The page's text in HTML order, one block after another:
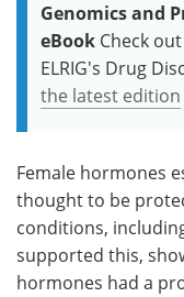
Genomics and
eBook Check
ELRIG's Drug
the latest edition
Female hormones
thought to be
conditions,
supported this,
hormones had a